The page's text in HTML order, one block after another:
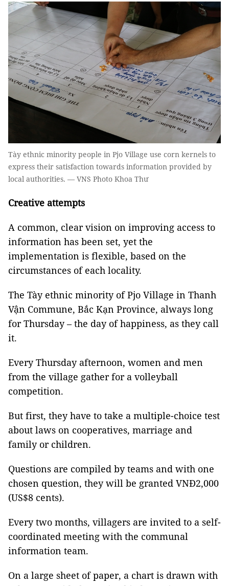
Tày ethnic minority people in Pjo Village use corn kernels to
express their satisfaction towards information provided by
local authorities. — VNS Photo Khoa Thư
Creative attempts
A common, clear vision on improving access to
information has been set, yet the
implementation is flexible, based on the
circumstances of each locality.
The Tày ethnic minority of Pjo Village in Thanh
Vận Commune, Bắc Kạn Province, always long
for Thursday – the day of happiness, as they call
it.
Every Thursday afternoon, women and men
from the village gather for a volleyball
competition.
But first, they have to take a multiple-choice test
about laws on cooperatives, marriage and
family or children.
Questions are compiled by teams and with one
chosen question, they will be granted VNĐ2,000
(US$8 cents).
Every two months, villagers are invited to a self-
coordinated meeting with the communal
information team.
On a large sheet of paper, a chart is drawn with